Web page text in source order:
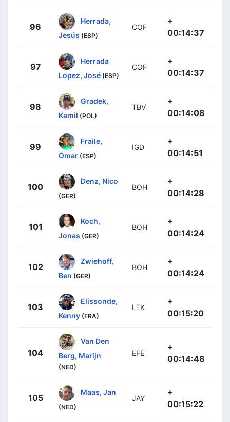
96
Herrada,
Jesús (ESP)
COF
+
00:14:37
97
Herrada
Lopez, José (ESP)
COF
+
00:14:37
98
Gradek,
Kamil (POL)
TBV
+
00:14:08
99
Fraile,
Omar (ESP)
IGD
+
00:14:51
100
Denz, Nico
(GER)
BOH
+
00:14:28
101
Koch,
Jonas (GER)
BOH
+
00:14:24
102
Zwiehoff,
Ben (GER)
BOH
+
00:14:24
103
Elissonde,
Kenny (FRA)
LTK
+
00:15:20
104
Van Den
Berg, Marijn
(NED)
EFE
+
00:14:48
105
Maas, Jan
(NED)
JAY
+
00:15:22